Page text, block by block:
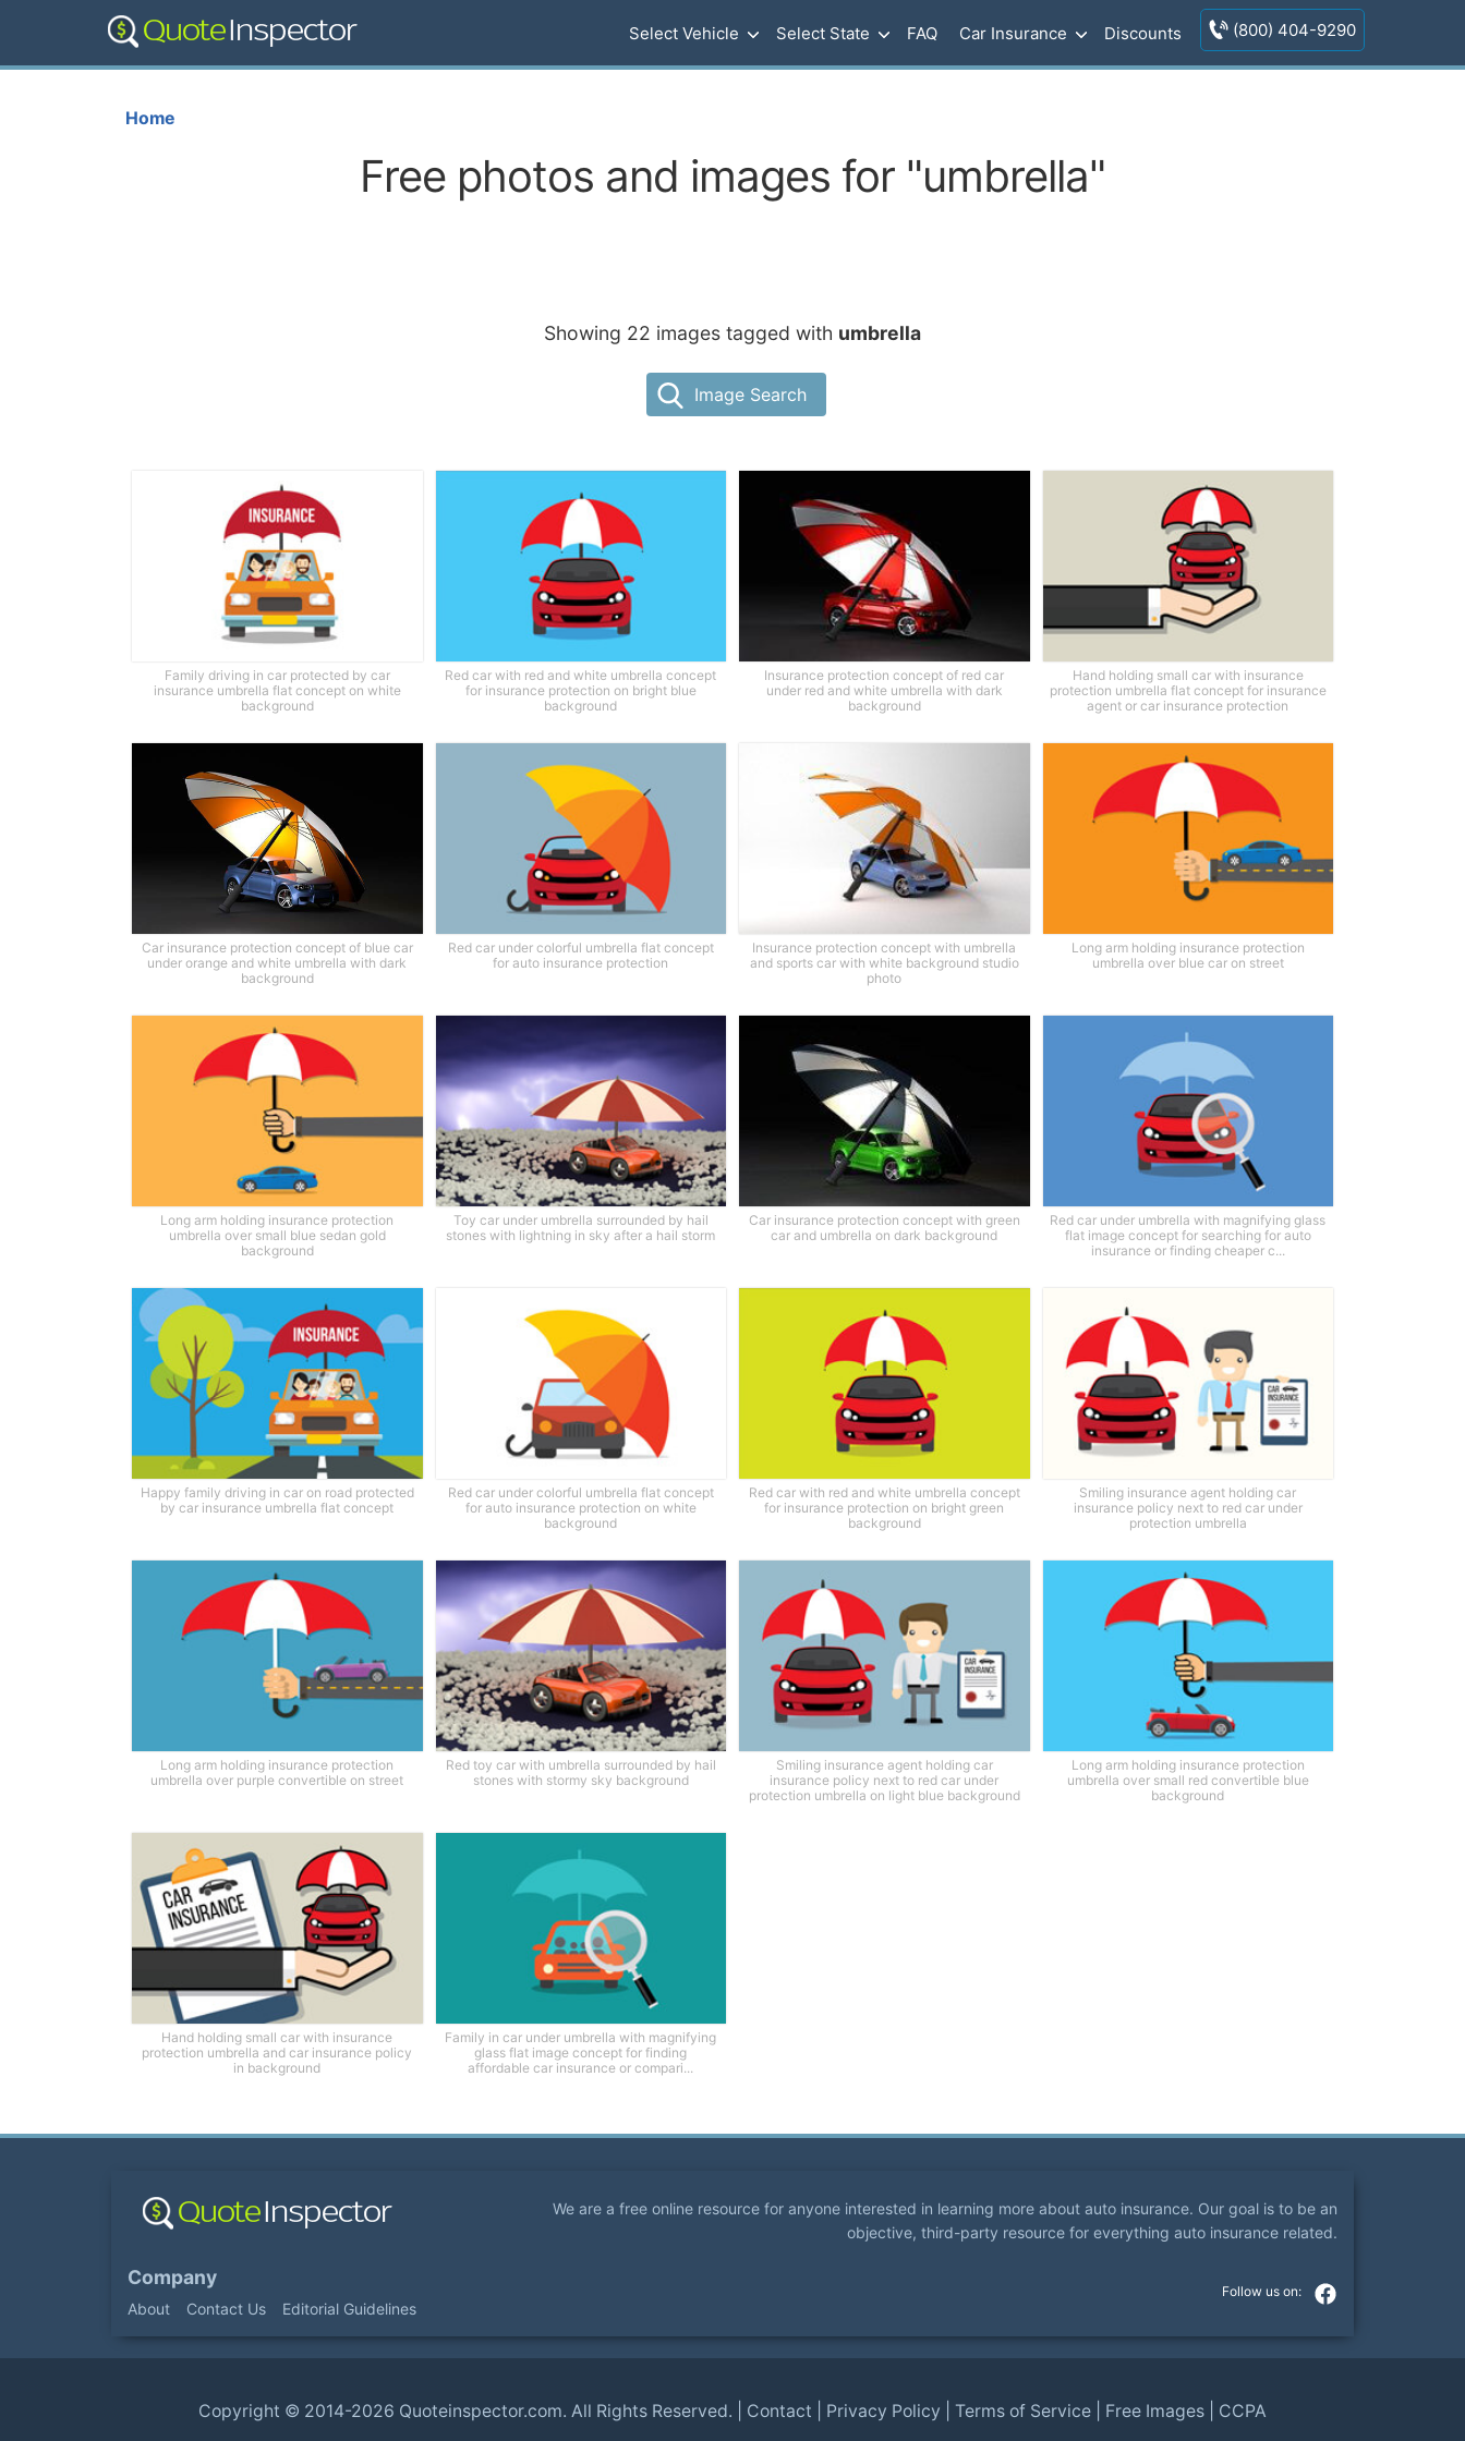
Select Vehicle Select State FAQ Car Insurance Discounts (800) 404-9290
Home
Free photos and images for "umbrella"
Showing 22 images tagged with umbrella
Image Search
Family driving in car protected by car
insurance umbrella flat concept on white
background
Red car with red and white umbrella concept
for insurance protection on bright blue
background
Insurance protection concept of red car
under red and white umbrella with dark
background
Hand holding small car with insurance
protection umbrella flat concept for insurance
agent or car insurance protection
Car insurance protection concept of blue car
under orange and white umbrella with dark
background
Red car under colorful umbrella flat concept
for auto insurance protection
Insurance protection concept with umbrella
and sports car with white background studio
photo
Long arm holding insurance protection
umbrella over blue car on street
Long arm holding insurance protection
umbrella over small blue sedan gold
background
Toy car under umbrella surrounded by hail
stones with lightning in sky after a hail storm
Car insurance protection concept with green
car and umbrella on dark background
Red car under umbrella with magnifying glass
flat image concept for searching for auto
insurance or finding cheaper c...
Happy family driving in car on road protected
by car insurance umbrella flat concept
Red car under colorful umbrella flat concept
for auto insurance protection on white
background
Red car with red and white umbrella concept
for insurance protection on bright green
background
Smiling insurance agent holding car
insurance policy next to red car under
protection umbrella
Long arm holding insurance protection
umbrella over purple convertible on street
Red toy car with umbrella surrounded by hail
stones with stormy sky background
Smiling insurance agent holding car
insurance policy next to red car under
protection umbrella on light blue background
Long arm holding insurance protection
umbrella over small red convertible blue
background
Hand holding small car with insurance
protection umbrella and car insurance policy
in background
Family in car under umbrella with magnifying
glass flat image concept for finding
affordable car insurance or compari...
We are a free online resource for anyone interested in learning more about auto insurance. Our goal is to be an
objective, third-party resource for everything auto insurance related.
Company
About Contact Us Editorial Guidelines
Copyright © 2014-2026 Quoteinspector.com. All Rights Reserved. | Contact Privacy Policy Terms of Service Free Images CCPA